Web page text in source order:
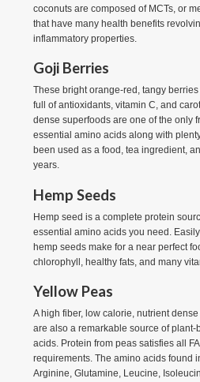
coconuts are composed of MCTs, or
that have many health benefits
inflammatory properties.
Goji Berries
These bright orange-red, tangy
full of antioxidants, vitamin C, and
dense superfoods are one of the only
essential amino acids along with
been used as a food, tea ingredient,
years.
Hemp Seeds
Hemp seed is a complete protein
essential amino acids you need.
hemp seeds make for a near perfect
chlorophyll, healthy fats, and many
Yellow Peas
A high fiber, low calorie, nutrient
are also a remarkable source of
acids. Protein from peas satisfies all
requirements. The amino acids found
Arginine, Glutamine, Leucine,